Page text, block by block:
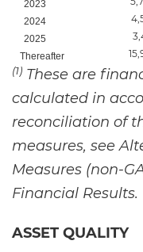
2023
2024
2025
Thereafter
(1) These are
calculated in
reconciliation of
measures, see
Measures (non-
Financial Results.
ASSET QUALITY